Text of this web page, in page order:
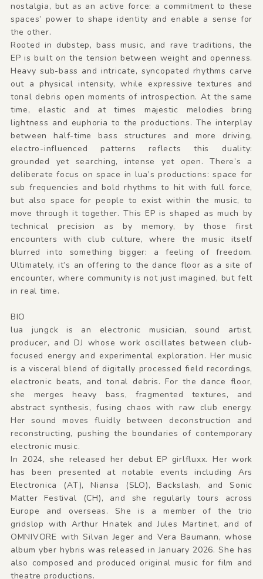
nostalgia, but as an active force: a commitment to these
spaces’ power to shape identity and enable a sense for
the other.
Rooted in dubstep, bass music, and rave traditions, the
EP is built on the tension between weight and openness.
Heavy sub-bass and intricate, syncopated rhythms carve
out a physical intensity, while expressive textures and
tonal debris open moments of introspection. At the same
time, elastic and at times majestic melodies bring
lightness and euphoria to the productions. The interplay
between half-time bass structures and more driving,
electro-influenced patterns reflects this duality:
grounded yet searching, intense yet open. There’s a
deliberate focus on space in lua’s productions: space for
sub frequencies and bold rhythms to hit with full force,
but also space for people to exist within the music, to
move through it together. This EP is shaped as much by
technical precision as by memory, by those first
encounters with club culture, where the music itself
blurred into something bigger: a feeling of freedom.
Ultimately, it’s an offering to the dance floor as a site of
encounter, where community is not just imagined, but felt
in real time.
BIO
lua jungck is an electronic musician, sound artist,
producer, and DJ whose work oscillates between club-
focused energy and experimental exploration. Her music
is a visceral blend of digitally processed field recordings,
electronic beats, and tonal debris. For the dance floor,
she merges heavy bass, fragmented textures, and
abstract synthesis, fusing chaos with raw club energy.
Her sound moves fluidly between deconstruction and
reconstructing, pushing the boundaries of contemporary
electronic music.
In 2024, she released her debut EP girlfluxx. Her work
has been presented at notable events including Ars
Electronica (AT), Niansa (SLO), Backslash, and Sonic
Matter Festival (CH), and she regularly tours across
Europe and overseas. She is a member of the trio
gridslop with Arthur Hnatek and Jules Martinet, and of
OMNIVORE with Silvan Jeger and Vera Baumann, whose
album yber hybris was released in January 2026. She has
also composed and produced original music for film and
theatre productions.